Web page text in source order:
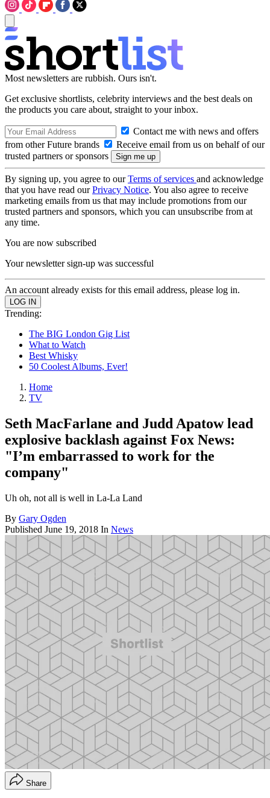
Most newsletters are rubbish. Ours isn't.
Get exclusive shortlists, celebrity interviews and the best deals on
the products you care about, straight to your inbox.
Contact me with news and offers
from other Future brands
Receive email from us on behalf of our
trusted partners or sponsors
By signing up, you agree to ourTerms of services and acknowledge
that you have read ourPrivacy Notice. You also agree to receive
marketing emails from us that may include promotions from our
trusted partners and sponsors, which you can unsubscribe from at
any time.
You are now subscribed
Your newsletter sign-up was successful
An account already exists for this email address, please log in.
Trending:
The BIG London Gig List
What to Watch
Best Whisky
50 Coolest Albums, Ever!
Home
TV
Seth MacFarlane and Judd Apatow lead
explosive backlash against Fox News:
"I’m embarrassed to work for the
company"
Uh oh, not all is well in La-La Land
By Gary Ogden
Published June 19, 2018 In News
Share